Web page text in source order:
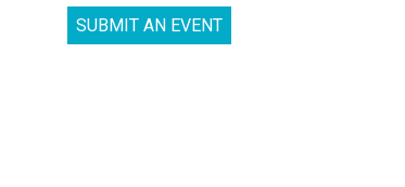
SUBMIT AN EVENT